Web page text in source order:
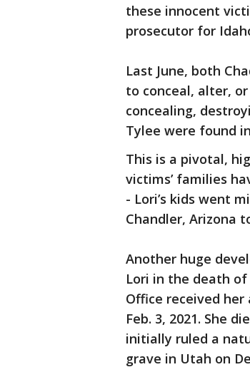
these innocent
prosecutor for
Last June, both
to conceal, alter,
concealing,
Tylee were found
This is a pivotal,
victims’ families
- Lori’s kids went
Chandler, Arizona
Another huge
Lori in the death of
Office received
Feb. 3, 2021. She
initially ruled a
grave in Utah on